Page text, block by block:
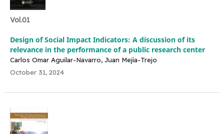
Vol.01
Design of Social Impact Indicators: A discussion of its
relevance in the performance of a public research center
Carlos Omar Aguilar-Navarro, Juan Mejía-Trejo
October 31, 2024